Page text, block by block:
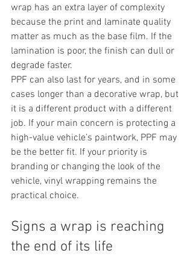
wrap has an extra layer of complexity
because the print and laminate quality
matter as much as the base film. If the
lamination is poor, the finish can dull or
degrade faster.
PPF can also last for years, and in some
cases longer than a decorative wrap, but
it is a different product with a different
job. If your main concern is protecting a
high-value vehicle’s paintwork, PPF may
be the better fit. If your priority is
branding or changing the look of the
vehicle, vinyl wrapping remains the
practical choice.
Signs a wrap is reaching
the end of its life